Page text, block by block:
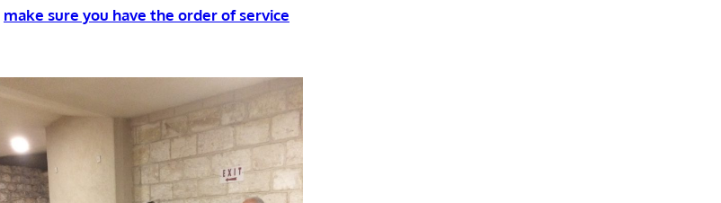
make sure you have the order of service